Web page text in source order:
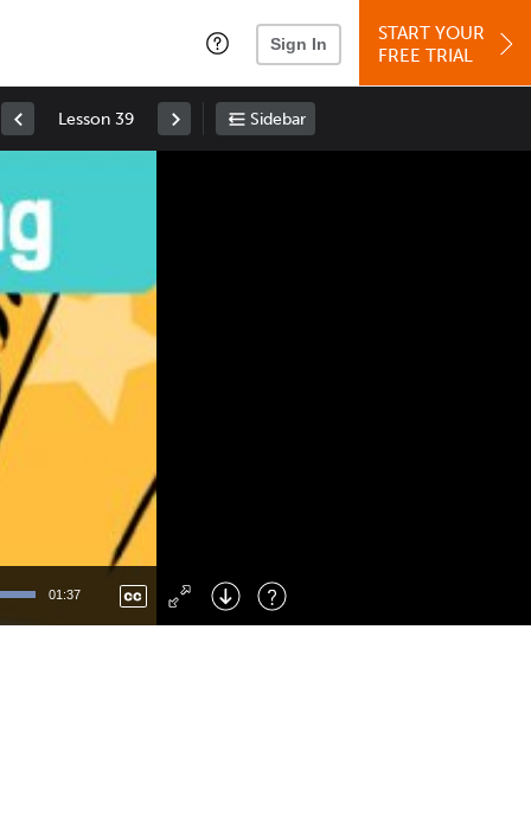
Sign In
START YOUR
FREE TRIAL
Lesson 39 Sidebar
01:37
Right : Skip Forward
: Toggle Fullscreen